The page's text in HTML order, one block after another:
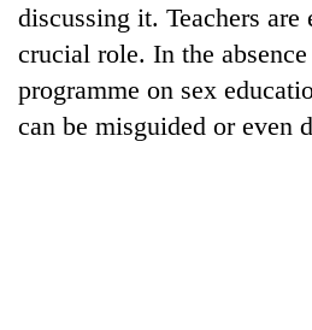
discussing it. Teachers are
crucial role. In the
programme on sex
can be misguided or even